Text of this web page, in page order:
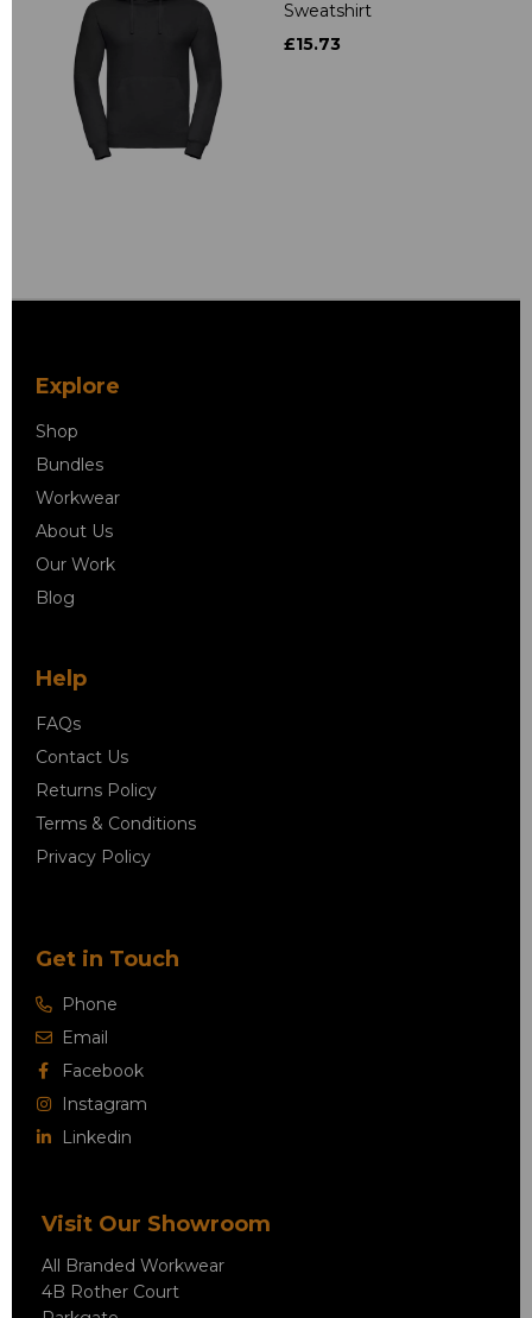
Sweatshirt
£15.73
Explore
Shop
Bundles
Workwear
About Us
Our Work
Blog
Help
FAQs
Contact Us
Returns Policy
Terms & Conditions
Privacy Policy
Get in Touch
Phone
Email
Facebook
Instagram
Linkedin
Visit Our Showroom
All Branded Workwear
4B Rother Court